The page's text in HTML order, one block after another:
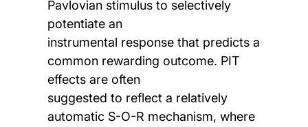
Pavlovian stimulus to selectively
potentiate an
instrumental response that predicts a
common rewarding outcome. PIT
effects are often
suggested to reflect a relatively
automatic S-O-R mechanism, where